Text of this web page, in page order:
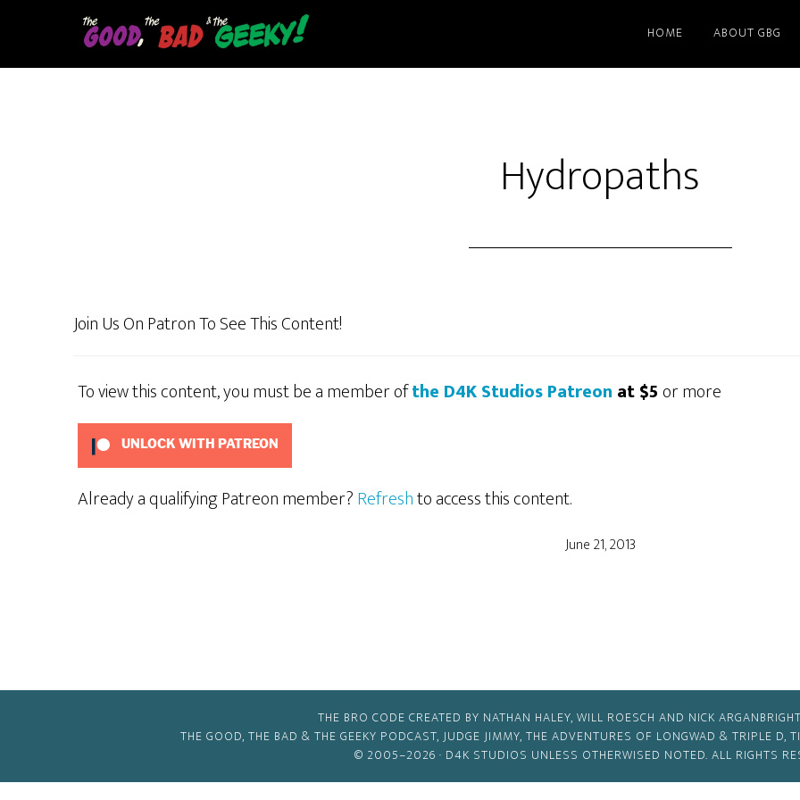
main
HOME ABOUT GBG
Hydropaths
Join Us On Patron To See This Content!
To view this content, you must be a member ofthe D4K Studios Patreon at $5or more
UNLOCK WITH PATREON
Already a qualifying Patreon member?Refreshto access this content.
June 21, 2013
THE BRO CODE CREATED BY NATHAN HALEY, WILL ROESCH AND NICK
THE GOOD, THE BAD & THE GEEKY PODCAST, JUDGE JIMMY, THE ADVENTURES OF LONGWAD & TRIPLE D,
© 2005–2026 · D4K STUDIOS UNLESS OTHERWISED NOTED. ALL RIGHTS